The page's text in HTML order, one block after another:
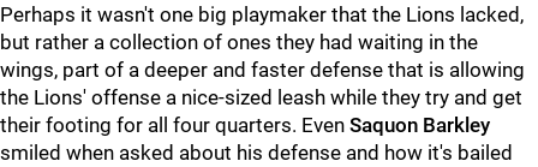
Perhaps it wasn't one big playmaker that the Lions lacked,
but rather a collection of ones they had waiting in the
wings, part of a deeper and faster defense that is allowing
the Lions' offense a nice-sized leash while they try and get
their footing for all four quarters. Even Saquon Barkley
smiled when asked about his defense and how it's bailed